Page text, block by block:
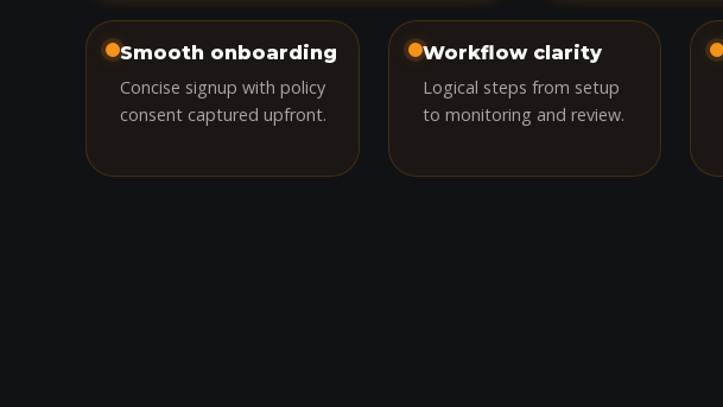
Smooth onboarding
Concise signup with policy
consent captured upfront.
Workflow clarity
Logical steps from setup
to monitoring and review.